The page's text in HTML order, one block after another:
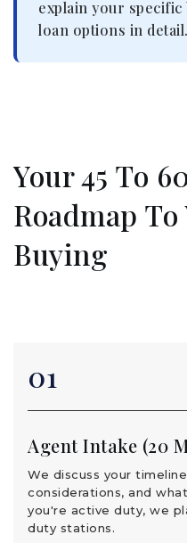
explain your
loan options in detail.
Your 45 To
Roadmap
Buying
01
Agent Intake (20
We discuss your
considerations, and
you're active duty, we
duty stations.